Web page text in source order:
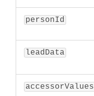
personId
leadData
accessorValues